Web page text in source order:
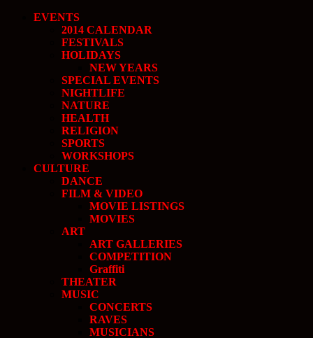
EVENTS
2014 CALENDAR
FESTIVALS
HOLIDAYS
NEW YEARS
SPECIAL EVENTS
NIGHTLIFE
NATURE
HEALTH
RELIGION
SPORTS
WORKSHOPS
CULTURE
DANCE
FILM & VIDEO
MOVIE LISTINGS
MOVIES
ART
ART GALLERIES
COMPETITION
Graffiti
THEATER
MUSIC
CONCERTS
RAVES
MUSICIANS